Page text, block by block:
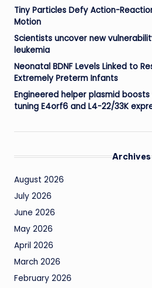
Tiny Particles Defy Action-
Motion
Scientists uncover new
leukemia
Neonatal BDNF Levels Linked to
Extremely Preterm Infants
Engineered helper plasmid
tuning E4orf6 and L4-22/33K
Archives
August 2026
July 2026
June 2026
May 2026
April 2026
March 2026
February 2026